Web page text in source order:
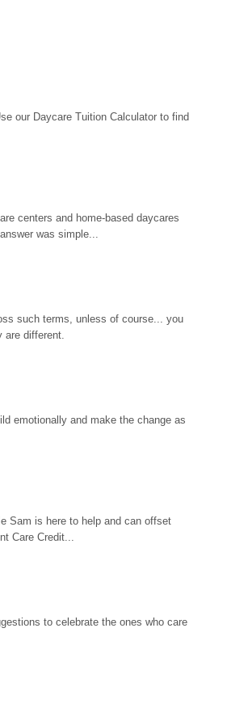
our Daycare Tuition Calculator to find
centers and home-based daycares
was simple...
such terms, unless of course... you
are different.
emotionally and make the change as
Sam is here to help and can offset
Care Credit...
to celebrate the ones who care